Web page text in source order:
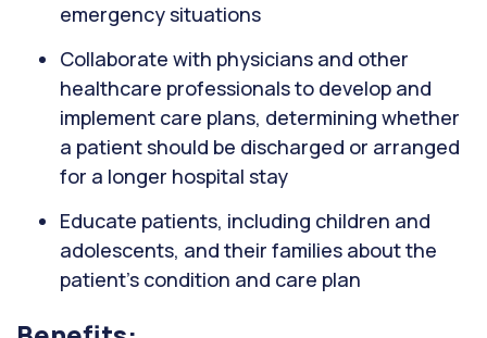
emergency situations
Collaborate with physicians and other
healthcare professionals to develop and
implement care plans, determining whether
a patient should be discharged or arranged
for a longer hospital stay
Educate patients, including children and
adolescents, and their families about the
patient's condition and care plan